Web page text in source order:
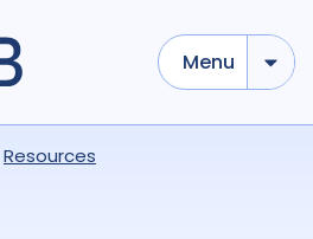
Menu
Resources